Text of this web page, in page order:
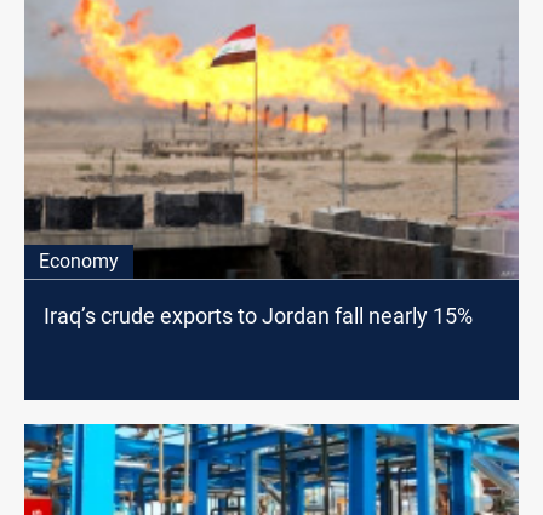
Economy
Iraq’s crude exports to Jordan fall nearly 15%